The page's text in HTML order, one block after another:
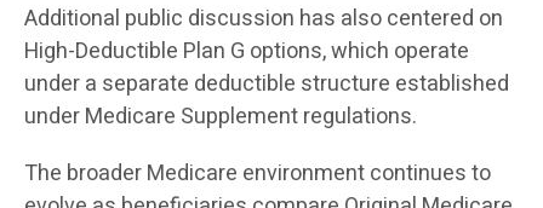
Additional public discussion has also centered on
High-Deductible Plan G options, which operate
under a separate deductible structure established
under Medicare Supplement regulations.
The broader Medicare environment continues to